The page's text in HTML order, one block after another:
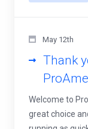
May 12th
Thank
Welcome to
great choice